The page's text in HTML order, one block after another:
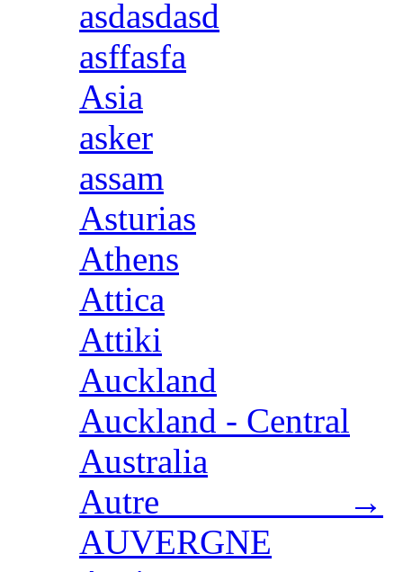
asdasdasd
asffasfa
Asia
asker
assam
Asturias
Athens
Attica
Attiki
Auckland
Auckland - Central
Australia
Autre →
AUVERGNE